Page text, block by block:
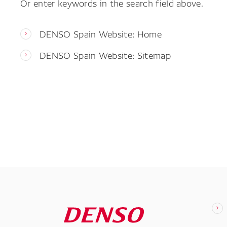
DENSO Spain Website: Home
DENSO Spain Website: Sitemap